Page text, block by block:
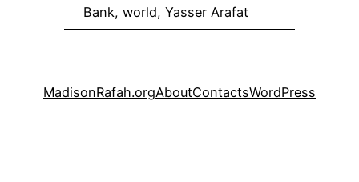
Bank, world, Yasser Arafat
MadisonRafah.orgAboutContactsWordPress